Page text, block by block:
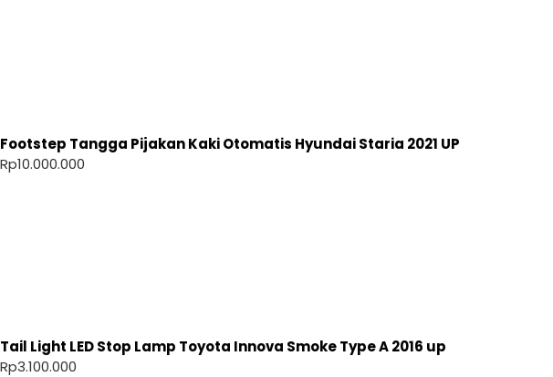
Footstep Tangga Pijakan Kaki Otomatis Hyundai Staria 2021 UP
Rp10.000.000
Tail Light LED Stop Lamp Toyota Innova Smoke Type A 2016 up
Rp3.100.000